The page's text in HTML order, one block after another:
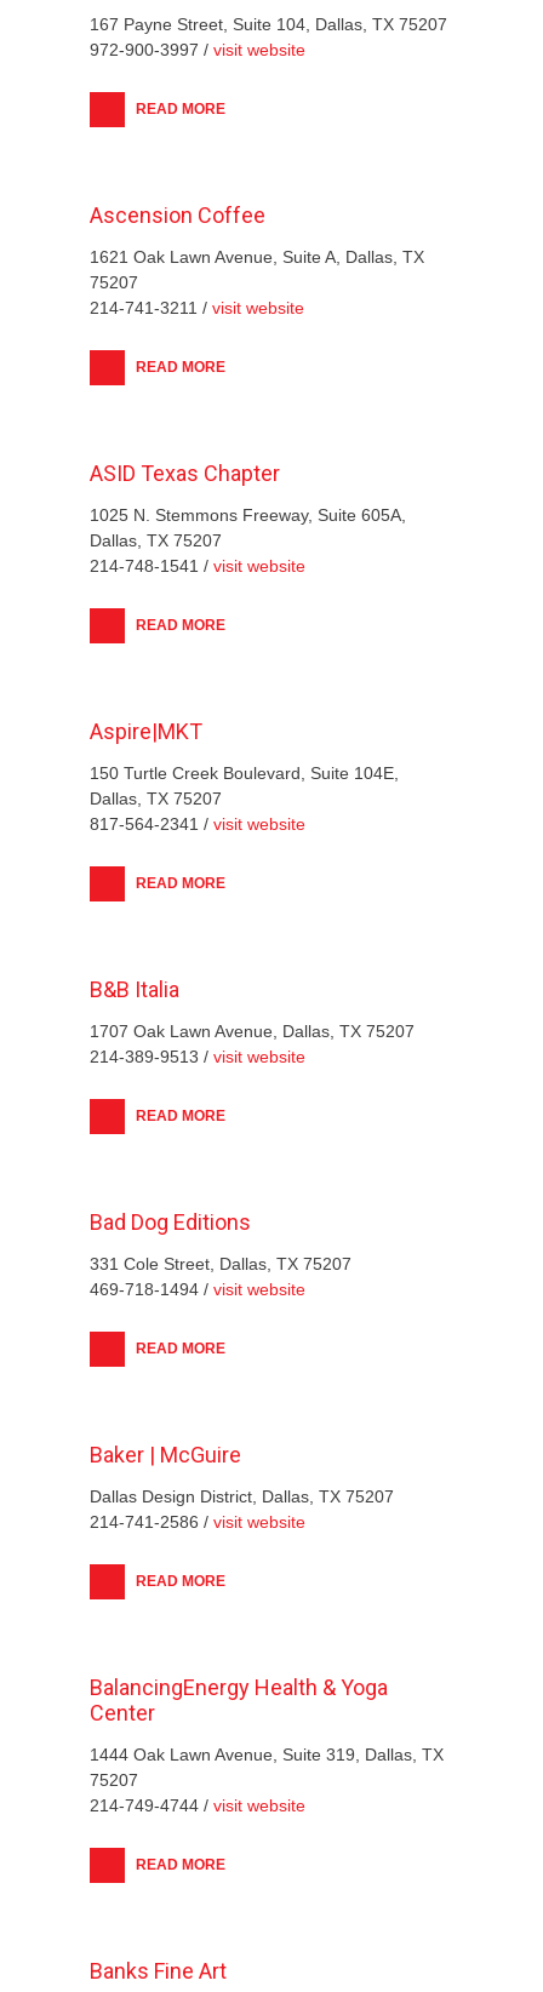
167 Payne Street, Suite 104, Dallas, TX 75207
972-900-3997 / visit website
READ MORE
Ascension Coffee
1621 Oak Lawn Avenue, Suite A, Dallas, TX
75207
214-741-3211 / visit website
READ MORE
ASID Texas Chapter
1025 N. Stemmons Freeway, Suite 605A,
Dallas, TX 75207
214-748-1541 / visit website
READ MORE
Aspire|MKT
150 Turtle Creek Boulevard, Suite 104E,
Dallas, TX 75207
817-564-2341 / visit website
READ MORE
B&B Italia
1707 Oak Lawn Avenue, Dallas, TX 75207
214-389-9513 / visit website
READ MORE
Bad Dog Editions
331 Cole Street, Dallas, TX 75207
469-718-1494 / visit website
READ MORE
Baker | McGuire
Dallas Design District, Dallas, TX 75207
214-741-2586 / visit website
READ MORE
BalancingEnergy Health & Yoga
Center
1444 Oak Lawn Avenue, Suite 319, Dallas, TX
75207
214-749-4744 / visit website
READ MORE
Banks Fine Art